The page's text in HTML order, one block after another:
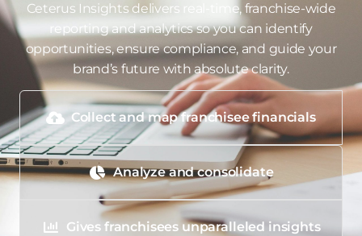
Ceterus Insights delivers real-time, franchise-wide
reporting and analytics so you can identify
opportunities, ensure compliance, and guide your
brand’s future with absolute clarity.
Collect and map franchisee financials
Analyze and consolidate
Gives franchisees unparalleled insights